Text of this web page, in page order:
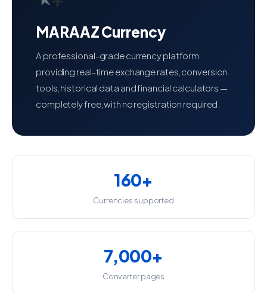
MARAAZ Currency
A professional-grade currency platform
providing real-time exchange rates, conversion
tools, historical data and financial calculators —
completely free, with no registration required.
160+
Currencies supported
7,000+
Converter pages